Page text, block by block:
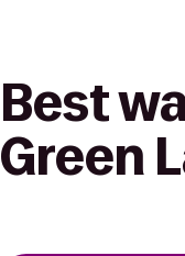
Best
Green